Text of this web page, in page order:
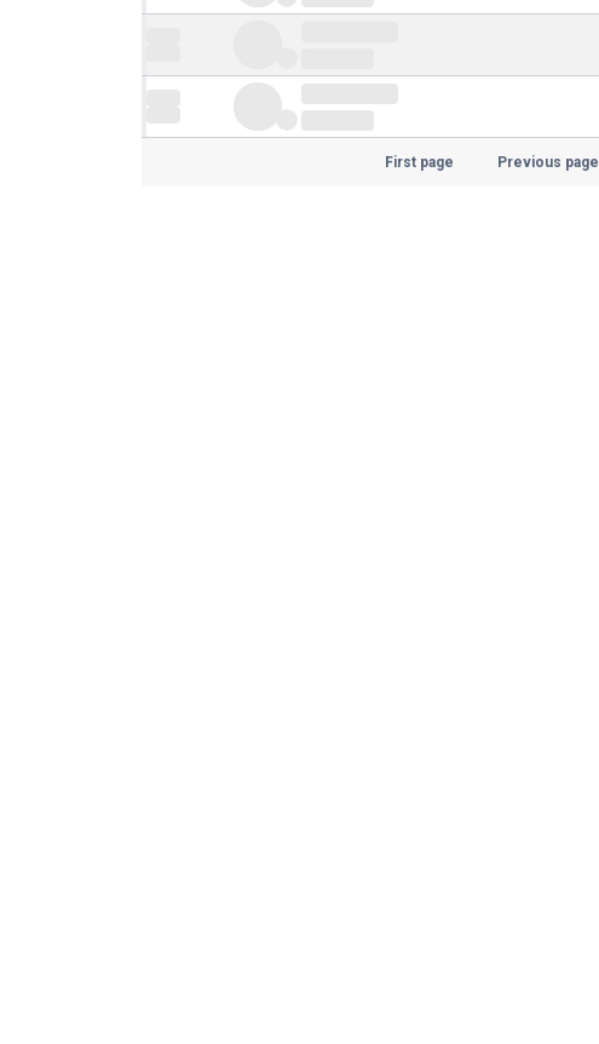
First page Previous page